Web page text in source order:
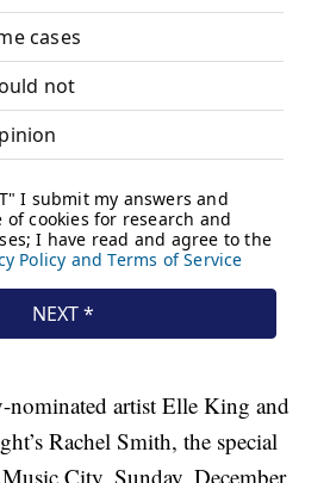
nominated artist Elle King and
Rachel Smith, the special
City, Sunday, December